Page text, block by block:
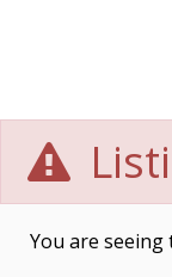
You are seeing